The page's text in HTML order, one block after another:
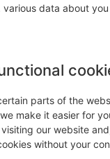
data about
parts of the
make it easier for
our website
without your